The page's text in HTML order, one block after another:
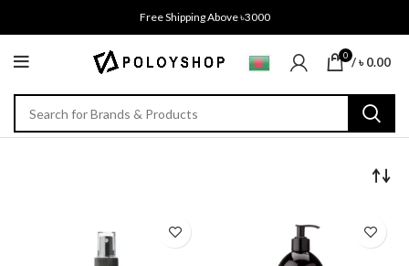
Free Shipping Above ৳3000
0 /৳0.00